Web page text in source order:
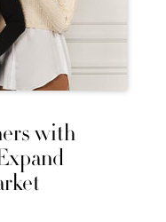
with